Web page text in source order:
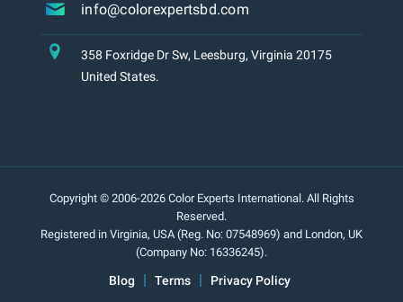
info@colorexpertsbd.com
358 Foxridge Dr Sw, Leesburg, Virginia 20175
United States.
Copyright © 2006-2026 Color Experts International. All Rights
Reserved.
Registered in Virginia, USA (Reg. No: 07548969) and London, UK
(Company No: 16336245).
Blog Terms Privacy Policy